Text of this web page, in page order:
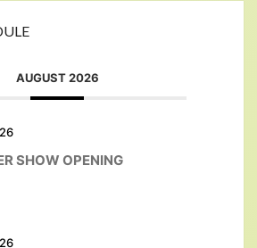
AUGUST 2026
SHOW OPENING